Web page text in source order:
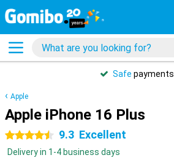
Safe payments
Apple
Apple iPhone 16 Plus
4.5 stars 9.3 Excellent
Delivery in 1-4 business days